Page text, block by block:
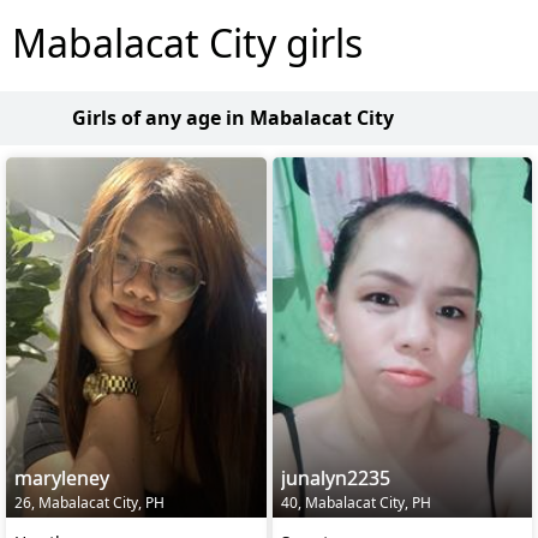
Mabalacat City girls
Girls of any age in Mabalacat City
maryleney
26, Mabalacat City, PH
junalyn2235
40, Mabalacat City, PH